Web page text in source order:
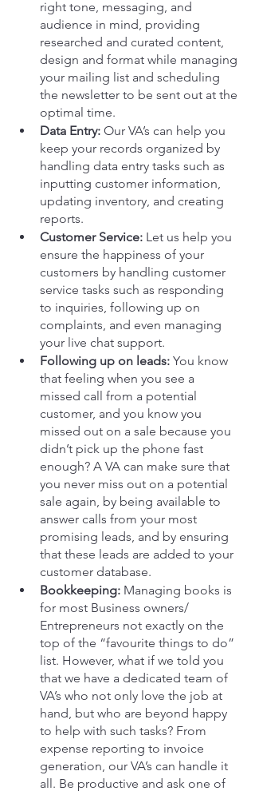
right tone, messaging, and
audience in mind, providing
researched and curated content,
design and format while managing
your mailing list and scheduling
the newsletter to be sent out at the
optimal time.
Data Entry: Our VA’s can help you
keep your records organized by
handling data entry tasks such as
inputting customer information,
updating inventory, and creating
reports.
Customer Service: Let us help you
ensure the happiness of your
customers by handling customer
service tasks such as responding
to inquiries, following up on
complaints, and even managing
your live chat support.
Following up on leads: You know
that feeling when you see a
missed call from a potential
customer, and you know you
missed out on a sale because you
didn’t pick up the phone fast
enough? A VA can make sure that
you never miss out on a potential
sale again, by being available to
answer calls from your most
promising leads, and by ensuring
that these leads are added to your
customer database.
Bookkeeping: Managing books is
for most Business owners/
Entrepreneurs not exactly on the
top of the “favourite things to do”
list. However, what if we told you
that we have a dedicated team of
VA’s who not only love the job at
hand, but who are beyond happy
to help with such tasks? From
expense reporting to invoice
generation, our VA’s can handle it
all. Be productive and ask one of